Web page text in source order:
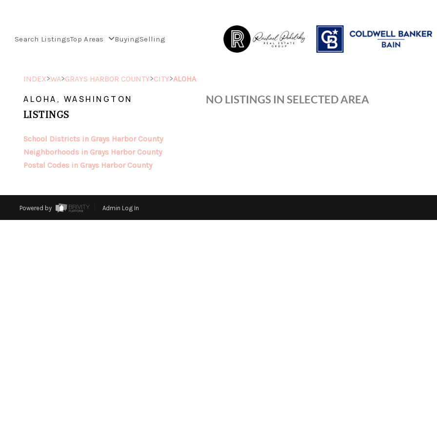
Search ListingsTop Areas BuyingSelling
INDEX>WA>GRAYS HARBOR COUNTY>CITY>ALOHA
ALOHA, WASHINGTON
LISTINGS
School Districts in Grays Harbor County
Neighborhoods in Grays Harbor County
Postal Codes in Grays Harbor County
NO LISTINGS IN SELECTED AREA
Powered by Admin Log In